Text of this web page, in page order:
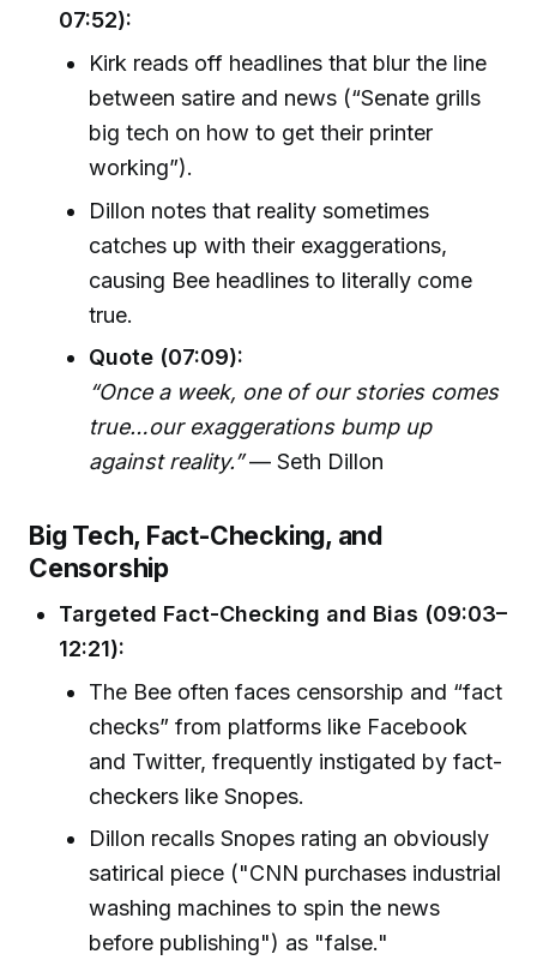
07:52):
Kirk reads off headlines that blur the line
between satire and news (“Senate grills
big tech on how to get their printer
working”).
Dillon notes that reality sometimes
catches up with their exaggerations,
causing Bee headlines to literally come
true.
Quote (07:09):
“Once a week, one of our stories comes
true…our exaggerations bump up
against reality.”— Seth Dillon
Big Tech, Fact-Checking, and
Censorship
Targeted Fact-Checking and Bias (09:03–
12:21):
The Bee often faces censorship and “fact
checks” from platforms like Facebook
and Twitter, frequently instigated by fact-
checkers like Snopes.
Dillon recalls Snopes rating an obviously
satirical piece ("CNN purchases industrial
washing machines to spin the news
before publishing") as "false."